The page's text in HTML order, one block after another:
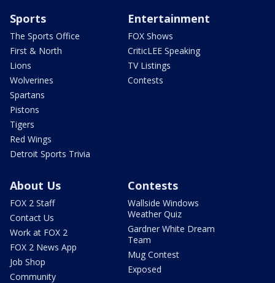
Sports
The Sports Office
First & North
Lions
Wolverines
Spartans
Pistons
Tigers
Red Wings
Detroit Sports Trivia
Entertainment
FOX Shows
CriticLEE Speaking
TV Listings
Contests
About Us
FOX 2 Staff
Contact Us
Work at FOX 2
FOX 2 News App
Job Shop
Community
Contests
Wallside Windows
Weather Quiz
Gardner White Dream
Team
Mug Contest
Exposed